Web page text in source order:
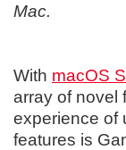
Mac.
With macOS
array of novel
experience of
features is